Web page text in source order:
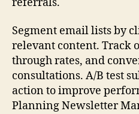
Segment email lists by
relevant content. Track
through rates, and
consultations. A/B test
action to improve
Planning Newsletter